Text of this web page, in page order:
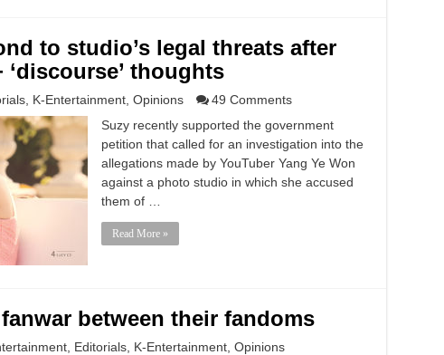
to studio’s legal threats after
thoughts
, K-Entertainment, Opinions
49 Comments
Suzy recently supported the government
petition that called for an investigation into the
allegations made by YouTuber Yang Ye Won
against a photo studio in which she accused
them of …
Read More »
between their fandoms
, Editorials, K-Entertainment, Opinions